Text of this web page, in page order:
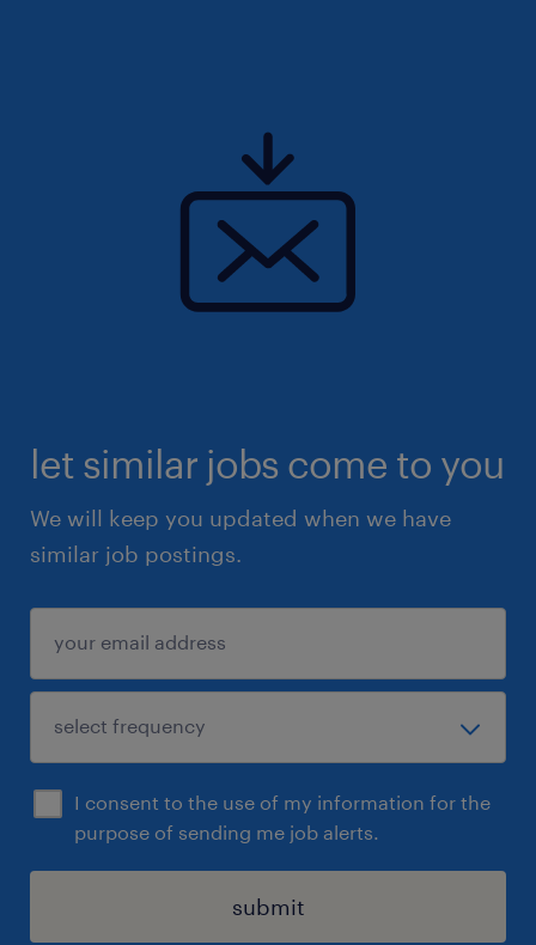
let similar jobs come to you
We will keep you updated when we have
similar job postings.
I consent to the use of my information for the
purpose of sending me job alerts.
submit